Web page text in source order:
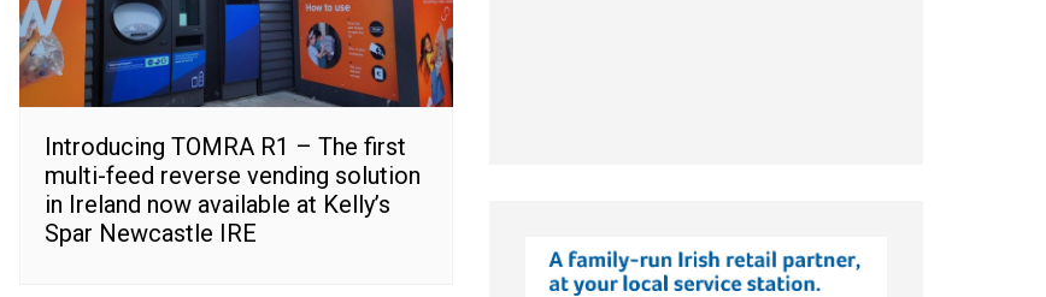
Introducing TOMRA R1 – The first
multi-feed reverse vending solution
in Ireland now available at Kelly’s
Spar Newcastle IRE